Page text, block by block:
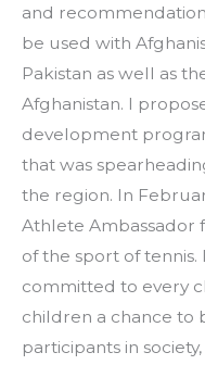
and
be used with
Pakistan as well as
Afghanistan. I
development
that was
the region. In
Athlete Ambassador
of the sport of tennis.
committed to every
children a chance to
participants in